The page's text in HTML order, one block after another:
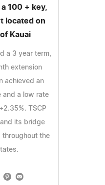
100 + key,
located on
Kauai
a 3 year term,
extension
achieved an
and a low rate
TSCP
its bridge
throughout the